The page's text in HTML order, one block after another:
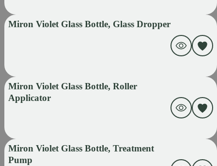
Miron Violet Glass Bottle, Glass Dropper
Miron Violet Glass Bottle, Roller
Applicator
Miron Violet Glass Bottle, Treatment
Pump